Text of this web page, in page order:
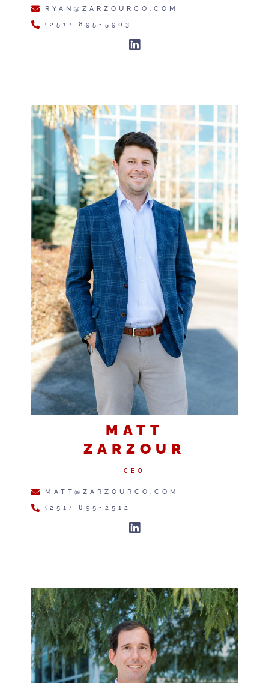
RYAN@ZARZOURCO.COM
(251) 895-5903
MATT
ZARZOUR
CEO
MATT@ZARZOURCO.COM
(251) 895-2512